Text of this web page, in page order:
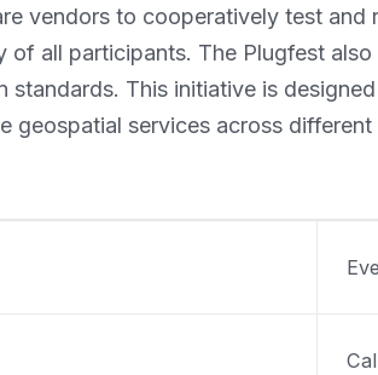
vendors to cooperatively test
of all participants. The Plugfest
This initiative is
geospatial services across different